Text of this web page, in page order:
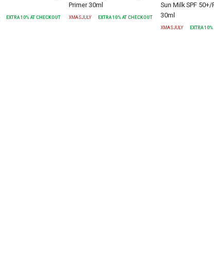
EXTRA 10% AT CHECKOUT
Primer 30ml
XMASJULY EXTRA 10% AT CHECKOUT
Sun Milk SPF 50+/
30ml
XMASJULY EXTRA10